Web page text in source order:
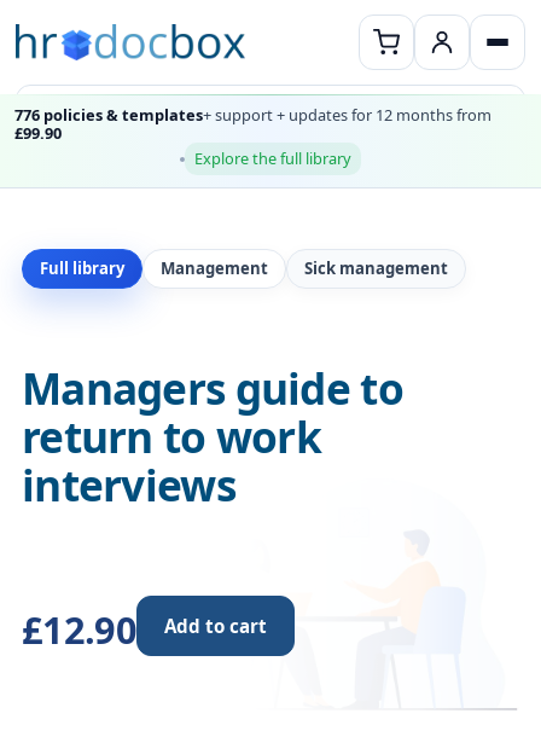
776 policies & templates+ support + updates for 12 months from
£99.90
Explore the full library
Full library Management Sick management
Managers guide to
return to work
interviews
£12.90 Add to cart